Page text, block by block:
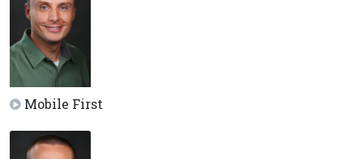
Mobile First